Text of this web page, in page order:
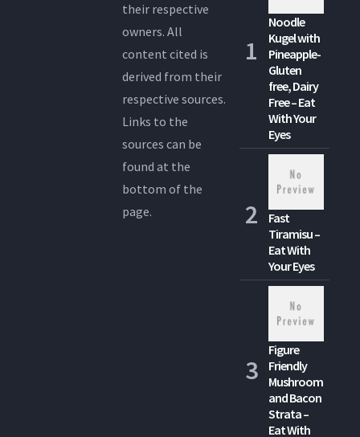
their respective
owners. All
content cited is
derived from their
respective sources.
Links to the
sources can be
found at the
bottom of the
page.
Noodle
Kugel with
Pineapple-
Gluten
free, Dairy
Free – Eat
With Your
Eyes
Fast
Tiramisu –
Eat With
Your Eyes
Figure
Friendly
Mushroom
and Bacon
Strata –
Eat With